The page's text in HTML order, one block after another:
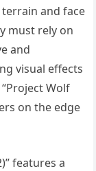
and face
must rely on
and
visual effects
Wolf
on the edge
features a